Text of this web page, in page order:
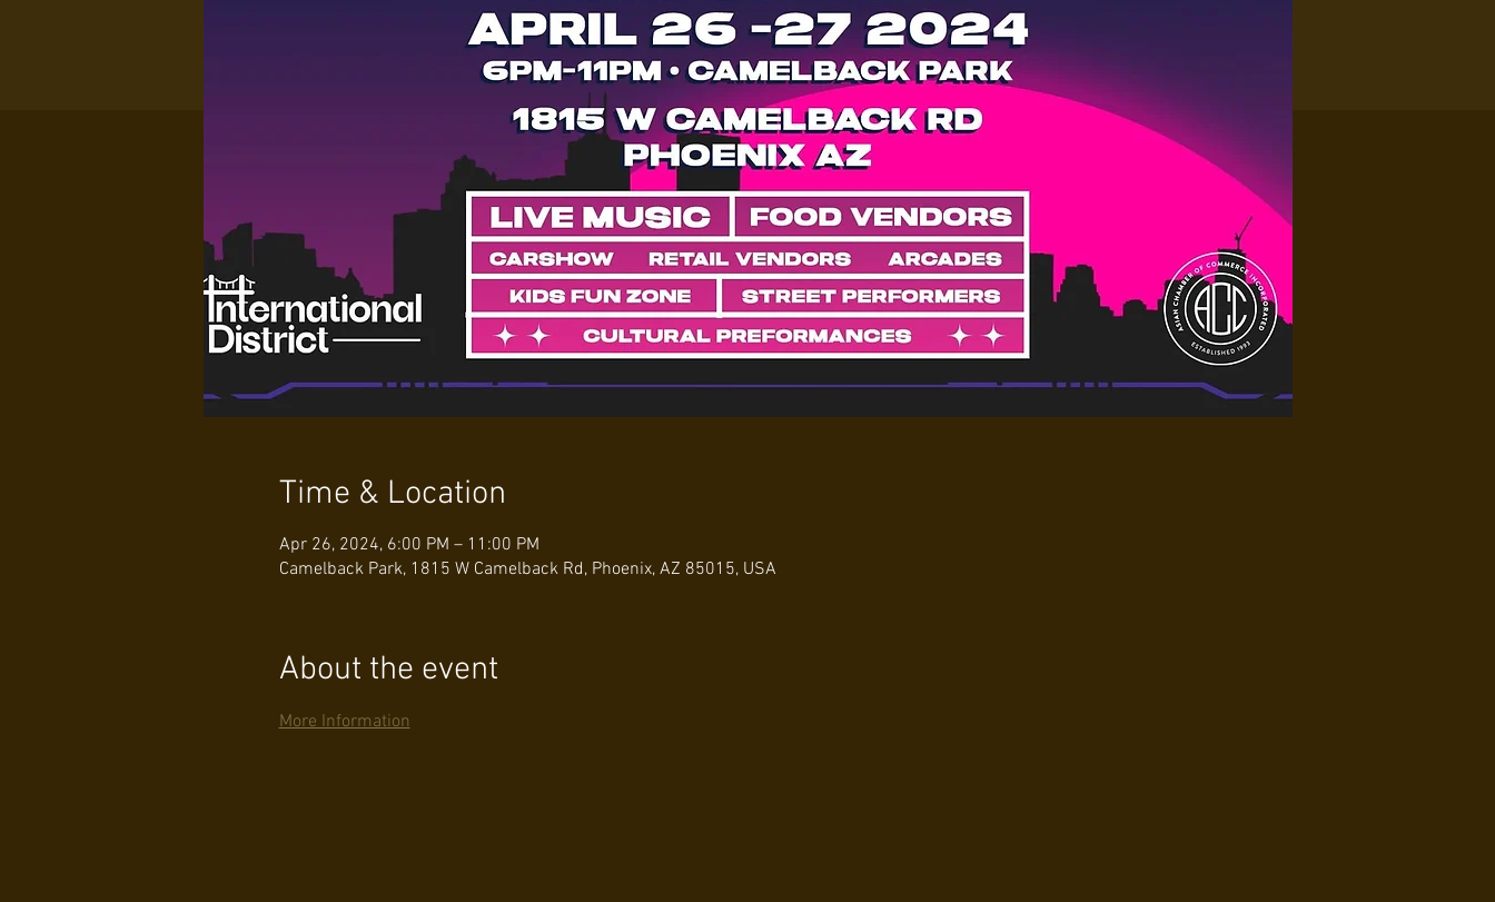
Time & Location
Apr 26, 2024, 6:00 PM – 11:00 PM
Camelback Park, 1815 W Camelback Rd, Phoenix, AZ 85015, USA
About the event
More Information